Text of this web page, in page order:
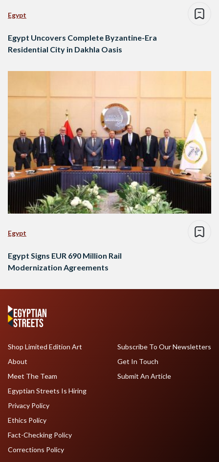
Egypt
Egypt Uncovers Complete Byzantine-Era
Residential City in Dakhla Oasis
Egypt
Egypt Signs EUR 690 Million Rail
Modernization Agreements
Shop Limited Edition Art
About
Meet The Team
Egyptian Streets Is Hiring
Subscribe To Our Newsletters
Get In Touch
Submit An Article
Privacy Policy
Ethics Policy
Fact-Checking Policy
Corrections Policy